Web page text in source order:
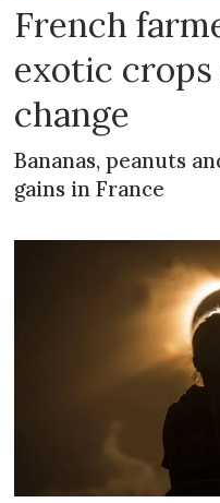
French
exotic
change
Bananas, peanuts
gains in France